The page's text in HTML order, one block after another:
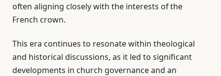
often aligning closely with the interests of the
French crown.
This era continues to resonate within theological
and historical discussions, as it led to significant
developments in church governance and an